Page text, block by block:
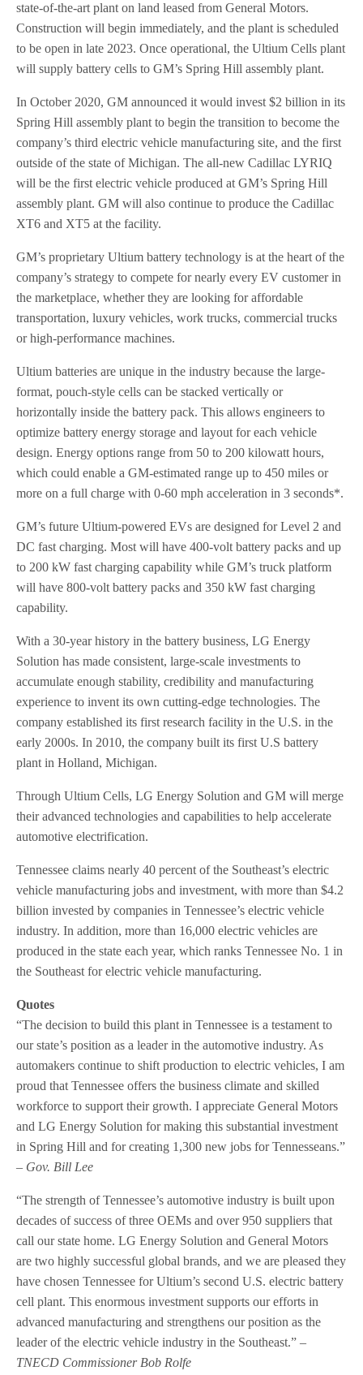
state-of-the-art plant on land leased from General Motors.
Construction will begin immediately, and the plant is scheduled
to be open in late 2023. Once operational, the Ultium Cells plant
will supply battery cells to GM’s Spring Hill assembly plant.
In October 2020, GM announced it would invest $2 billion in its
Spring Hill assembly plant to begin the transition to become the
company’s third electric vehicle manufacturing site, and the first
outside of the state of Michigan. The all-new Cadillac LYRIQ
will be the first electric vehicle produced at GM’s Spring Hill
assembly plant. GM will also continue to produce the Cadillac
XT6 and XT5 at the facility.
GM’s proprietary Ultium battery technology is at the heart of the
company’s strategy to compete for nearly every EV customer in
the marketplace, whether they are looking for affordable
transportation, luxury vehicles, work trucks, commercial trucks
or high-performance machines.
Ultium batteries are unique in the industry because the large-
format, pouch-style cells can be stacked vertically or
horizontally inside the battery pack. This allows engineers to
optimize battery energy storage and layout for each vehicle
design. Energy options range from 50 to 200 kilowatt hours,
which could enable a GM-estimated range up to 450 miles or
more on a full charge with 0-60 mph acceleration in 3 seconds*.
GM’s future Ultium-powered EVs are designed for Level 2 and
DC fast charging. Most will have 400-volt battery packs and up
to 200 kW fast charging capability while GM’s truck platform
will have 800-volt battery packs and 350 kW fast charging
capability.
With a 30-year history in the battery business, LG Energy
Solution has made consistent, large-scale investments to
accumulate enough stability, credibility and manufacturing
experience to invent its own cutting-edge technologies. The
company established its first research facility in the U.S. in the
early 2000s. In 2010, the company built its first U.S battery
plant in Holland, Michigan.
Through Ultium Cells, LG Energy Solution and GM will merge
their advanced technologies and capabilities to help accelerate
automotive electrification.
Tennessee claims nearly 40 percent of the Southeast’s electric
vehicle manufacturing jobs and investment, with more than $4.2
billion invested by companies in Tennessee’s electric vehicle
industry. In addition, more than 16,000 electric vehicles are
produced in the state each year, which ranks Tennessee No. 1 in
the Southeast for electric vehicle manufacturing.
Quotes
“The decision to build this plant in Tennessee is a testament to
our state’s position as a leader in the automotive industry. As
automakers continue to shift production to electric vehicles, I am
proud that Tennessee offers the business climate and skilled
workforce to support their growth. I appreciate General Motors
and LG Energy Solution for making this substantial investment
in Spring Hill and for creating 1,300 new jobs for Tennesseans.”
– Gov. Bill Lee
“The strength of Tennessee’s automotive industry is built upon
decades of success of three OEMs and over 950 suppliers that
call our state home. LG Energy Solution and General Motors
are two highly successful global brands, and we are pleased they
have chosen Tennessee for Ultium’s second U.S. electric battery
cell plant. This enormous investment supports our efforts in
advanced manufacturing and strengthens our position as the
leader of the electric vehicle industry in the Southeast.” –
TNECD Commissioner Bob Rolfe